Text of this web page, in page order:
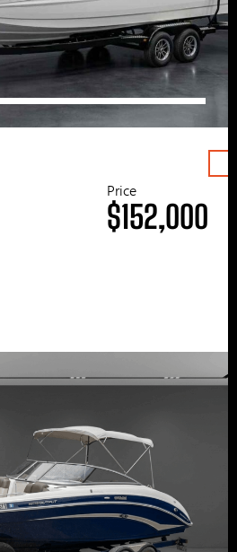
Price
$152,000